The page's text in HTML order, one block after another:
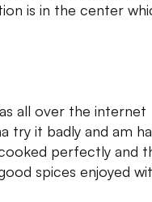
is in the center
all over the internet
try it badly and am
perfectly and
spices enjoyed